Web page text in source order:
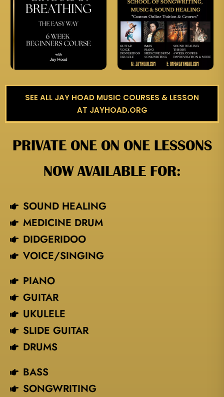
SEE ALL JAY HOAD MUSIC COURSES & LESSON
AT JAYHOAD.ORG
PRIVATE ONE ON ONE LESSONS
NOW AVAILABLE FOR:
SOUND HEALING
MEDICINE DRUM
DIDGERIDOO
VOICE/SINGING​
PIANO
GUITAR
UKULELE
SLIDE GUITAR
DRUMS
BASS
SONGWRITING